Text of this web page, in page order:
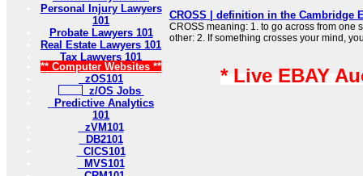
Personal Injury Lawyers
101
Probate Lawyers 101
Real Estate Lawyers 101
Tax Lawyers 101
** Computer Websites **
zOS101
z/OS Jobs
Predictive Analytics
101
zVM101
DB2101
CICS101
MVS101
CROSS | definition in the Cambridge
CROSS meaning: 1. to go across from one
other: 2. If something crosses your mind,
* Live EBAY